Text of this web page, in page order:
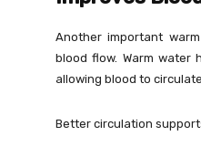
Another important
blood flow. Warm water
allowing blood to
Better circulation